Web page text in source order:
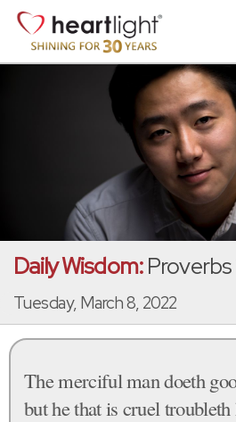
Daily Wisdom:Proverbs
Tuesday, March 8, 2022
The merciful man doeth
but he that is cruel